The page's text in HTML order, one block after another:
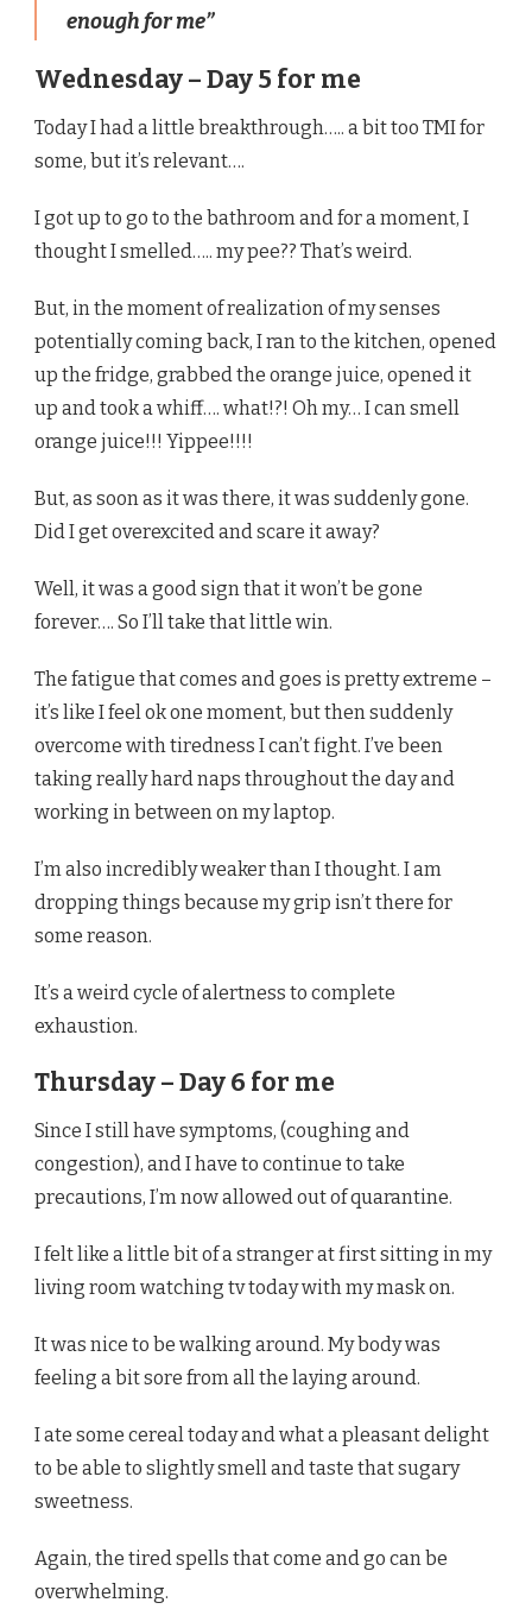
enough for me”
Wednesday – Day 5 for me
Today I had a little breakthrough….. a bit too TMI for
some, but it’s relevant….
I got up to go to the bathroom and for a moment, I
thought I smelled….. my pee?? That’s weird.
But, in the moment of realization of my senses
potentially coming back, I ran to the kitchen, opened
up the fridge, grabbed the orange juice, opened it
up and took a whiff…. what!?! Oh my… I can smell
orange juice!!! Yippee!!!!
But, as soon as it was there, it was suddenly gone.
Did I get overexcited and scare it away?
Well, it was a good sign that it won’t be gone
forever…. So I’ll take that little win.
The fatigue that comes and goes is pretty extreme –
it’s like I feel ok one moment, but then suddenly
overcome with tiredness I can’t fight. I’ve been
taking really hard naps throughout the day and
working in between on my laptop.
I’m also incredibly weaker than I thought. I am
dropping things because my grip isn’t there for
some reason.
It’s a weird cycle of alertness to complete
exhaustion.
Thursday – Day 6 for me
Since I still have symptoms, (coughing and
congestion), and I have to continue to take
precautions, I’m now allowed out of quarantine.
I felt like a little bit of a stranger at first sitting in my
living room watching tv today with my mask on.
It was nice to be walking around. My body was
feeling a bit sore from all the laying around.
I ate some cereal today and what a pleasant delight
to be able to slightly smell and taste that sugary
sweetness.
Again, the tired spells that come and go can be
overwhelming.